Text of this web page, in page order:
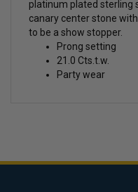
platinum plated sterling
canary center stone
to be a show stopper.
Prong setting
21.0 Cts.t.w.
Party wear